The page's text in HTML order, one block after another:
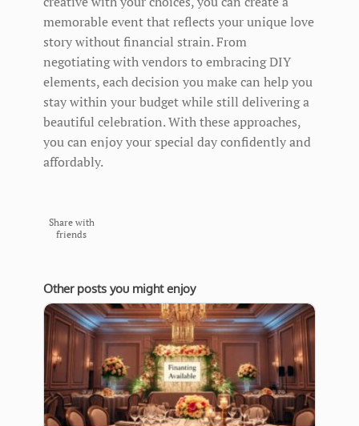
memorable event that reflects your unique love
story without financial strain. From
negotiating with vendors to embracing DIY
elements, each decision you make can help you
stay within your budget while still delivering a
beautiful celebration. With these approaches,
you can enjoy your special day confidently and
affordably.
Share with
friends
Other posts you might enjoy